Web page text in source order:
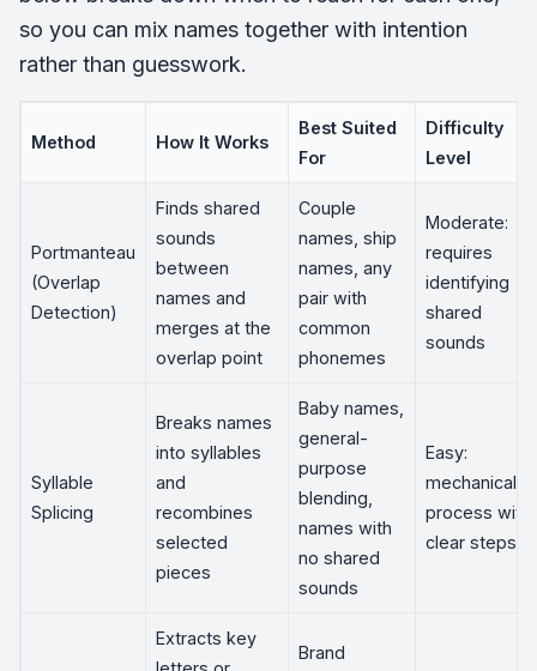
so you can mix names together with intention
rather than guesswork.
Method How It Works
Best Suited
For
Difficulty
Level
Portmanteau
(Overlap
Detection)
Finds shared
sounds
between
names and
merges at the
overlap point
Couple
names, ship
names, any
pair with
common
phonemes
Moderate:
requires
identifying
shared
sounds
Syllable
Splicing
Breaks names
into syllables
and
recombines
selected
pieces
Baby names,
general-
purpose
blending,
names with
no shared
sounds
Easy:
mechanical
process with
clear steps
Extracts key
Brand